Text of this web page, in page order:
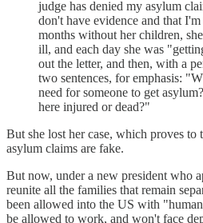
judge has denied my asylum
don't have evidence and that
months without her children,
ill, and each day she was
out the letter, and then, with a
two sentences, for emphasis:
need for someone to get
here injured or dead?"
But she lost her case, which proves
asylum claims are fake.
But now, under a new president who
reunite all the families that remain
been allowed into the US with
be allowed to work, and won't face